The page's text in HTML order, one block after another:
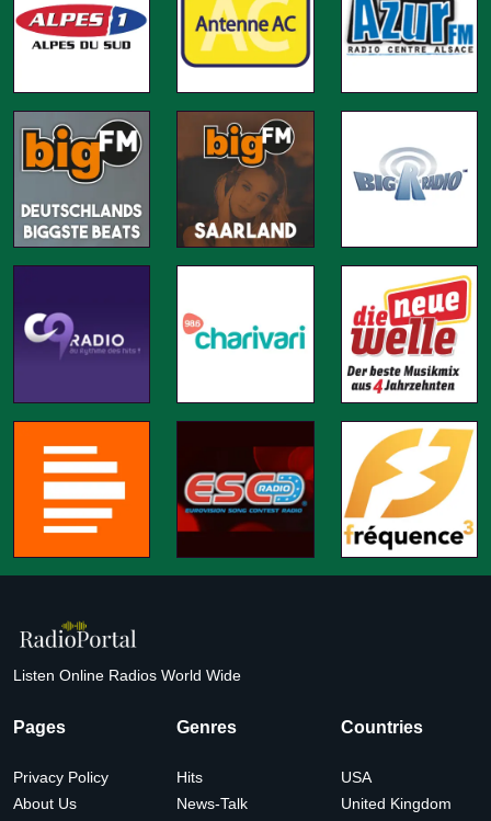
Listen Online Radios World Wide
Pages
Privacy Policy
About Us
Genres
Hits
News-Talk
Countries
USA
United Kingdom